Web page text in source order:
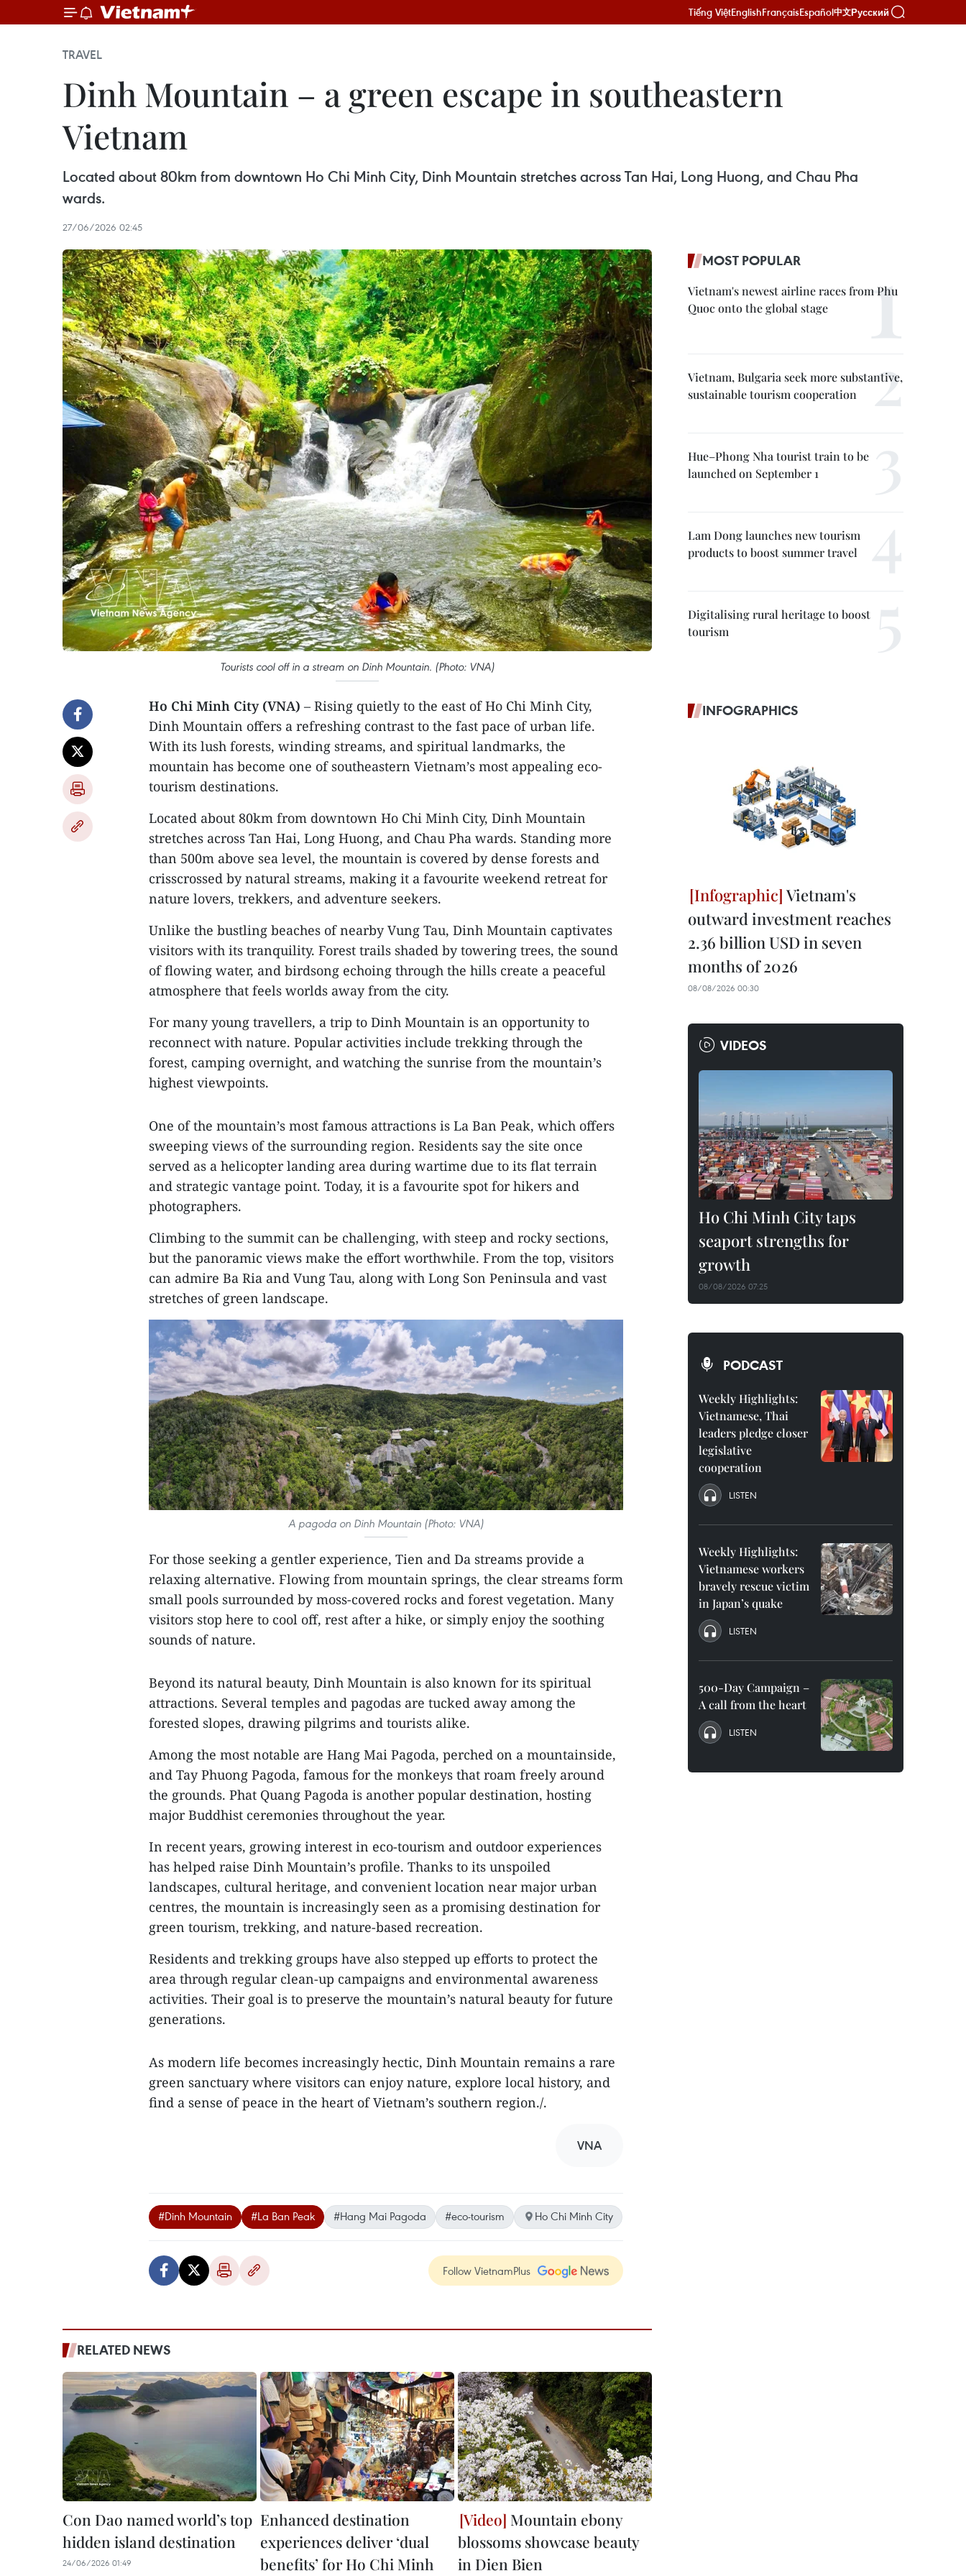
Tiếng ViệtEnglishFrançaisEspañol中文Русский
TRAVEL
Dinh Mountain – a green escape in southeastern
Vietnam
Located about 80km from downtown Ho Chi Minh City, Dinh Mountain stretches across Tan Hai, Long Huong, and Chau Pha
wards.
27/06/2026 02:45
Tourists cool off in a stream on Dinh Mountain. (Photo: VNA)
Ho Chi Minh City (VNA) – Rising quietly to the east of Ho Chi Minh City,
Dinh Mountain offers a refreshing contrast to the fast pace of urban life.
With its lush forests, winding streams, and spiritual landmarks, the
mountain has become one of southeastern Vietnam’s most appealing eco-
tourism destinations.
Located about 80km from downtown Ho Chi Minh City, Dinh Mountain
stretches across Tan Hai, Long Huong, and Chau Pha wards. Standing more
than 500m above sea level, the mountain is covered by dense forests and
crisscrossed by natural streams, making it a favourite weekend retreat for
nature lovers, trekkers, and adventure seekers.
Unlike the bustling beaches of nearby Vung Tau, Dinh Mountain captivates
visitors with its tranquility. Forest trails shaded by towering trees, the sound
of flowing water, and birdsong echoing through the hills create a peaceful
atmosphere that feels worlds away from the city.
For many young travellers, a trip to Dinh Mountain is an opportunity to
reconnect with nature. Popular activities include trekking through the
forest, camping overnight, and watching the sunrise from the mountain’s
highest viewpoints.
One of the mountain’s most famous attractions is La Ban Peak, which offers
sweeping views of the surrounding region. Residents say the site once
served as a helicopter landing area during wartime due to its flat terrain
and strategic vantage point. Today, it is a favourite spot for hikers and
photographers.
Climbing to the summit can be challenging, with steep and rocky sections,
but the panoramic views make the effort worthwhile. From the top, visitors
can admire Ba Ria and Vung Tau, along with Long Son Peninsula and vast
stretches of green landscape.
A pagoda on Dinh Mountain (Photo: VNA)
For those seeking a gentler experience, Tien and Da streams provide a
relaxing alternative. Flowing from mountain springs, the clear streams form
small pools surrounded by moss-covered rocks and forest vegetation. Many
visitors stop here to cool off, rest after a hike, or simply enjoy the soothing
sounds of nature.
Beyond its natural beauty, Dinh Mountain is also known for its spiritual
attractions. Several temples and pagodas are tucked away among the
forested slopes, drawing pilgrims and tourists alike.
Among the most notable are Hang Mai Pagoda, perched on a mountainside,
and Tay Phuong Pagoda, famous for the monkeys that roam freely around
the grounds. Phat Quang Pagoda is another popular destination, hosting
major Buddhist ceremonies throughout the year.
In recent years, growing interest in eco-tourism and outdoor experiences
has helped raise Dinh Mountain’s profile. Thanks to its unspoiled
landscapes, cultural heritage, and convenient location near major urban
centres, the mountain is increasingly seen as a promising destination for
green tourism, trekking, and nature-based recreation.
Residents and trekking groups have also stepped up efforts to protect the
area through regular clean-up campaigns and environmental awareness
activities. Their goal is to preserve the mountain’s natural beauty for future
generations.
As modern life becomes increasingly hectic, Dinh Mountain remains a rare
green sanctuary where visitors can enjoy nature, explore local history, and
find a sense of peace in the heart of Vietnam’s southern region./.
VNA
#Dinh Mountain #La Ban Peak #Hang Mai Pagoda #eco-tourism Ho Chi Minh City
Follow VietnamPlus
RELATED NEWS
Con Dao named world’s top
hidden island destination
24/06/2026 01:49
Enhanced destination
experiences deliver ‘dual
benefits’ for Ho Chi Minh
Mountain ebony
blossoms showcase beauty
in Dien Bien
MOST POPULAR
Vietnam's newest airline races from Phu
Quoc onto the global stage
Vietnam, Bulgaria seek more substantive,
sustainable tourism cooperation
Hue–Phong Nha tourist train to be
launched on September 1
Lam Dong launches new tourism
products to boost summer travel
Digitalising rural heritage to boost
tourism
INFOGRAPHICS
Vietnam's
outward investment reaches
2.36 billion USD in seven
months of 2026
08/08/2026 00:30
VIDEOS
Ho Chi Minh City taps
seaport strengths for
growth
08/08/2026 07:25
PODCAST
Weekly Highlights:
Vietnamese, Thai
leaders pledge closer
legislative
cooperation
LISTEN
Weekly Highlights:
Vietnamese workers
bravely rescue victim
in Japan’s quake
LISTEN
500-Day Campaign –
A call from the heart
LISTEN